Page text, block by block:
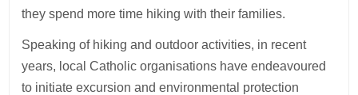
they spend more time hiking with their families.
Speaking of hiking and outdoor activities, in recent
years, local Catholic organisations have endeavoured
to initiate excursion and environmental protection